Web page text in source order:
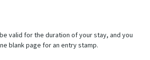
valid for the duration of your stay, and you
blank page for an entry stamp.